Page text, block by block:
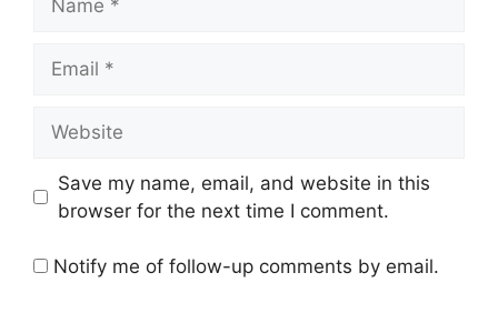
Save my name, email, and website in this
browser for the next time I comment.
Notify me of follow-up comments by email.